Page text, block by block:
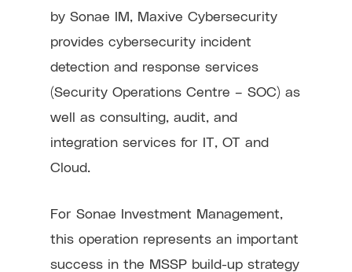
by Sonae IM, Maxive Cybersecurity
provides cybersecurity incident
detection and response services
(Security Operations Centre – SOC) as
well as consulting, audit, and
integration services for IT, OT and
Cloud.
For Sonae Investment Management,
this operation represents an important
success in the MSSP build-up strategy